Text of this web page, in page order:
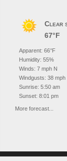
Clear
67°F
Apparent: 66°F
Humidity: 55%
Winds: 7 mph N
Windgusts: 38 mph
Sunrise: 5:50 am
Sunset: 8:01 pm
More forecast...